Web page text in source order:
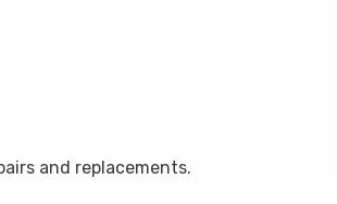
and replacements.